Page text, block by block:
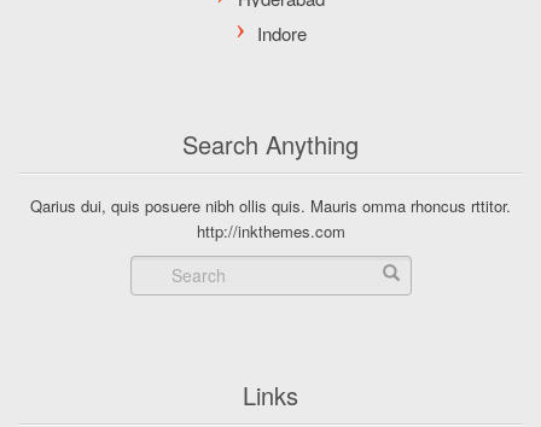
Search Anything
Qarius dui, quis posuere nibh ollis quis. Mauris omma rhoncus rttitor.
http://inkthemes.com
Links